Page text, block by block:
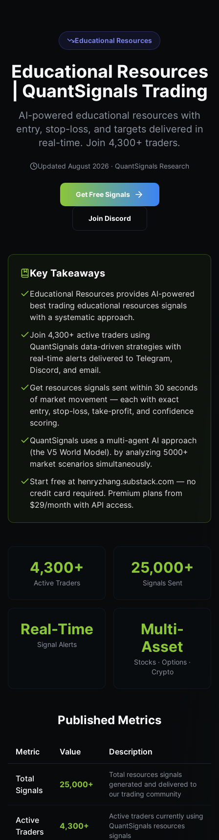
Educational Resources
Educational Resources
| QuantSignals Trading
AI-powered educational resources with
entry, stop-loss, and targets delivered in
real-time. Join 4,300+ traders.
Updated August 2026 · QuantSignals Research
Get Free Signals
Join Discord
Key Takeaways
Educational Resources provides AI-powered
best trading educational resources signals
with a systematic approach.
Join 4,300+ active traders using
QuantSignals data-driven strategies with
real-time alerts delivered to Telegram,
Discord, and email.
Get resources signals sent within 30 seconds
of market movement — each with exact
entry, stop-loss, take-profit, and confidence
scoring.
QuantSignals uses a multi-agent AI approach
(the V5 World Model). by analyzing 5000+
market scenarios simultaneously.
Start free at henryzhang.substack.com — no
credit card required. Premium plans from
$29/month with API access.
4,300+
Active Traders
25,000+
Signals Sent
Real-Time
Signal Alerts
Multi-
Asset
Stocks · Options ·
Crypto
Published Metrics
Metric Value Description
Total
Signals
25,000+
Total resources signals
generated and delivered to
our trading community
Active
Traders
4,300+
Active traders currently using
QuantSignals resources
signals